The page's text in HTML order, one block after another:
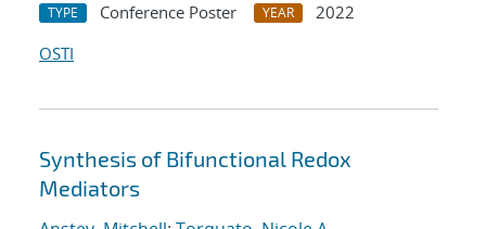
TYPE Conference Poster YEAR
2022
OSTI
Synthesis of Bifunctional Redox
Mediators